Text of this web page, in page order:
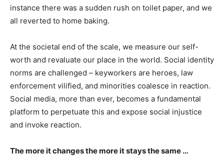
instance there was a sudden rush on toilet paper, and we
all reverted to home baking.
At the societal end of the scale, we measure our self-
worth and revaluate our place in the world. Social identity
norms are challenged – keyworkers are heroes, law
enforcement vilified, and minorities coalesce in reaction.
Social media, more than ever, becomes a fundamental
platform to perpetuate this and expose social injustice
and invoke reaction.
The more it changes the more it stays the same …